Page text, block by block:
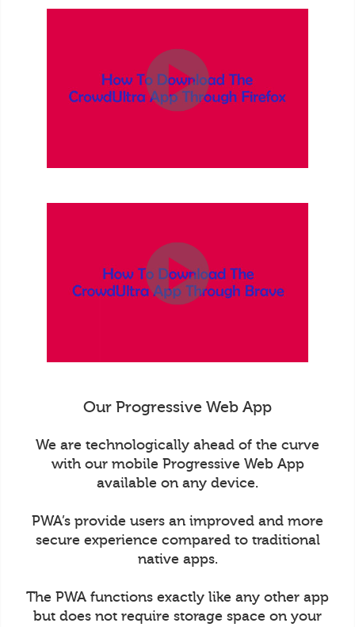
Our Progressive Web App
We are technologically ahead of the curve
with our mobile Progressive Web App
available on any device.
PWA’s provide users an improved and more
secure experience compared to traditional
native apps.
The PWA functions exactly like any other app
but does not require storage space on your